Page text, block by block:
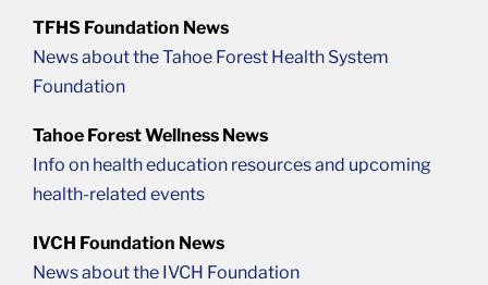
TFHS Foundation News
News about the Tahoe Forest Health System
Foundation
Tahoe Forest Wellness News
Info on health education resources and upcoming
health-related events
IVCH Foundation News
News about the IVCH Foundation